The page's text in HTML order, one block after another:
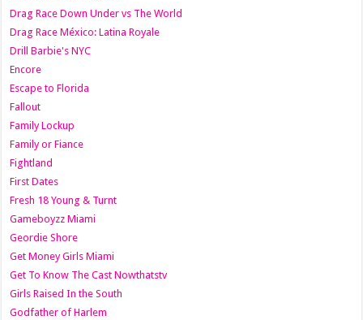
Drag Race Down Under vs The World
Drag Race México: Latina Royale
Drill Barbie's NYC
Encore
Escape to Florida
Fallout
Family Lockup
Family or Fiance
Fightland
First Dates
Fresh 18 Young & Turnt
Gameboyzz Miami
Geordie Shore
Get Money Girls Miami
Get To Know The Cast Nowthatstv
Girls Raised In the South
Godfather of Harlem